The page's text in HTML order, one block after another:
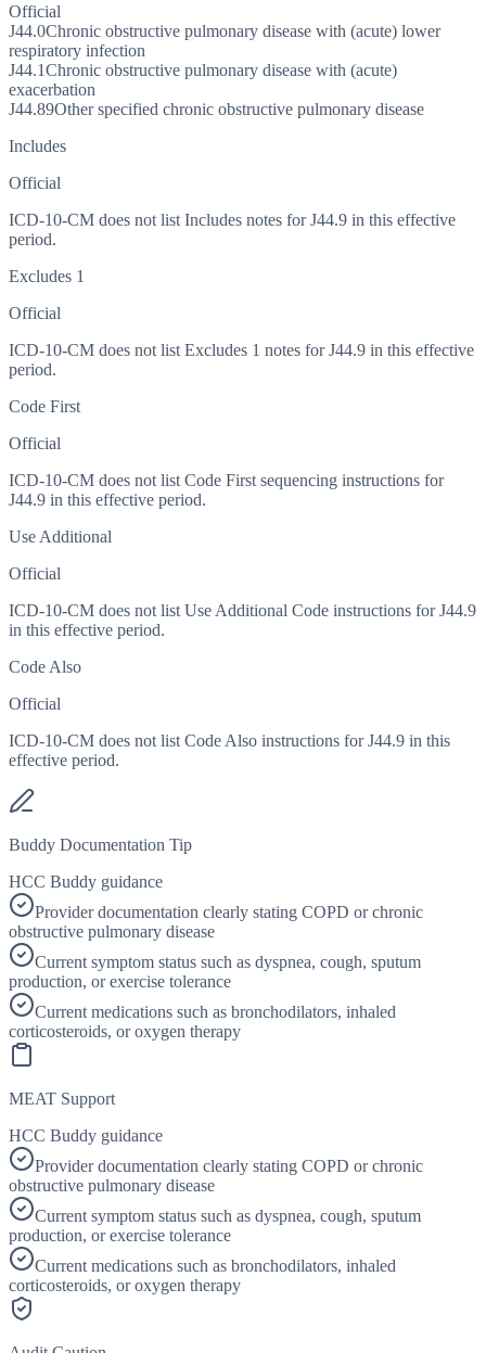
Official
J44.0Chronic obstructive pulmonary disease with (acute) lower
respiratory infection
J44.1Chronic obstructive pulmonary disease with (acute)
exacerbation
J44.89Other specified chronic obstructive pulmonary disease
Includes
Official
ICD-10-CM does not list Includes notes for J44.9 in this effective
period.
Excludes 1
Official
ICD-10-CM does not list Excludes 1 notes for J44.9 in this effective
period.
Code First
Official
ICD-10-CM does not list Code First sequencing instructions for
J44.9 in this effective period.
Use Additional
Official
ICD-10-CM does not list Use Additional Code instructions for J44.9
in this effective period.
Code Also
Official
ICD-10-CM does not list Code Also instructions for J44.9 in this
effective period.
Buddy Documentation Tip
HCC Buddy guidance
Provider documentation clearly stating COPD or chronic
obstructive pulmonary disease
Current symptom status such as dyspnea, cough, sputum
production, or exercise tolerance
Current medications such as bronchodilators, inhaled
corticosteroids, or oxygen therapy
MEAT Support
HCC Buddy guidance
Provider documentation clearly stating COPD or chronic
obstructive pulmonary disease
Current symptom status such as dyspnea, cough, sputum
production, or exercise tolerance
Current medications such as bronchodilators, inhaled
corticosteroids, or oxygen therapy